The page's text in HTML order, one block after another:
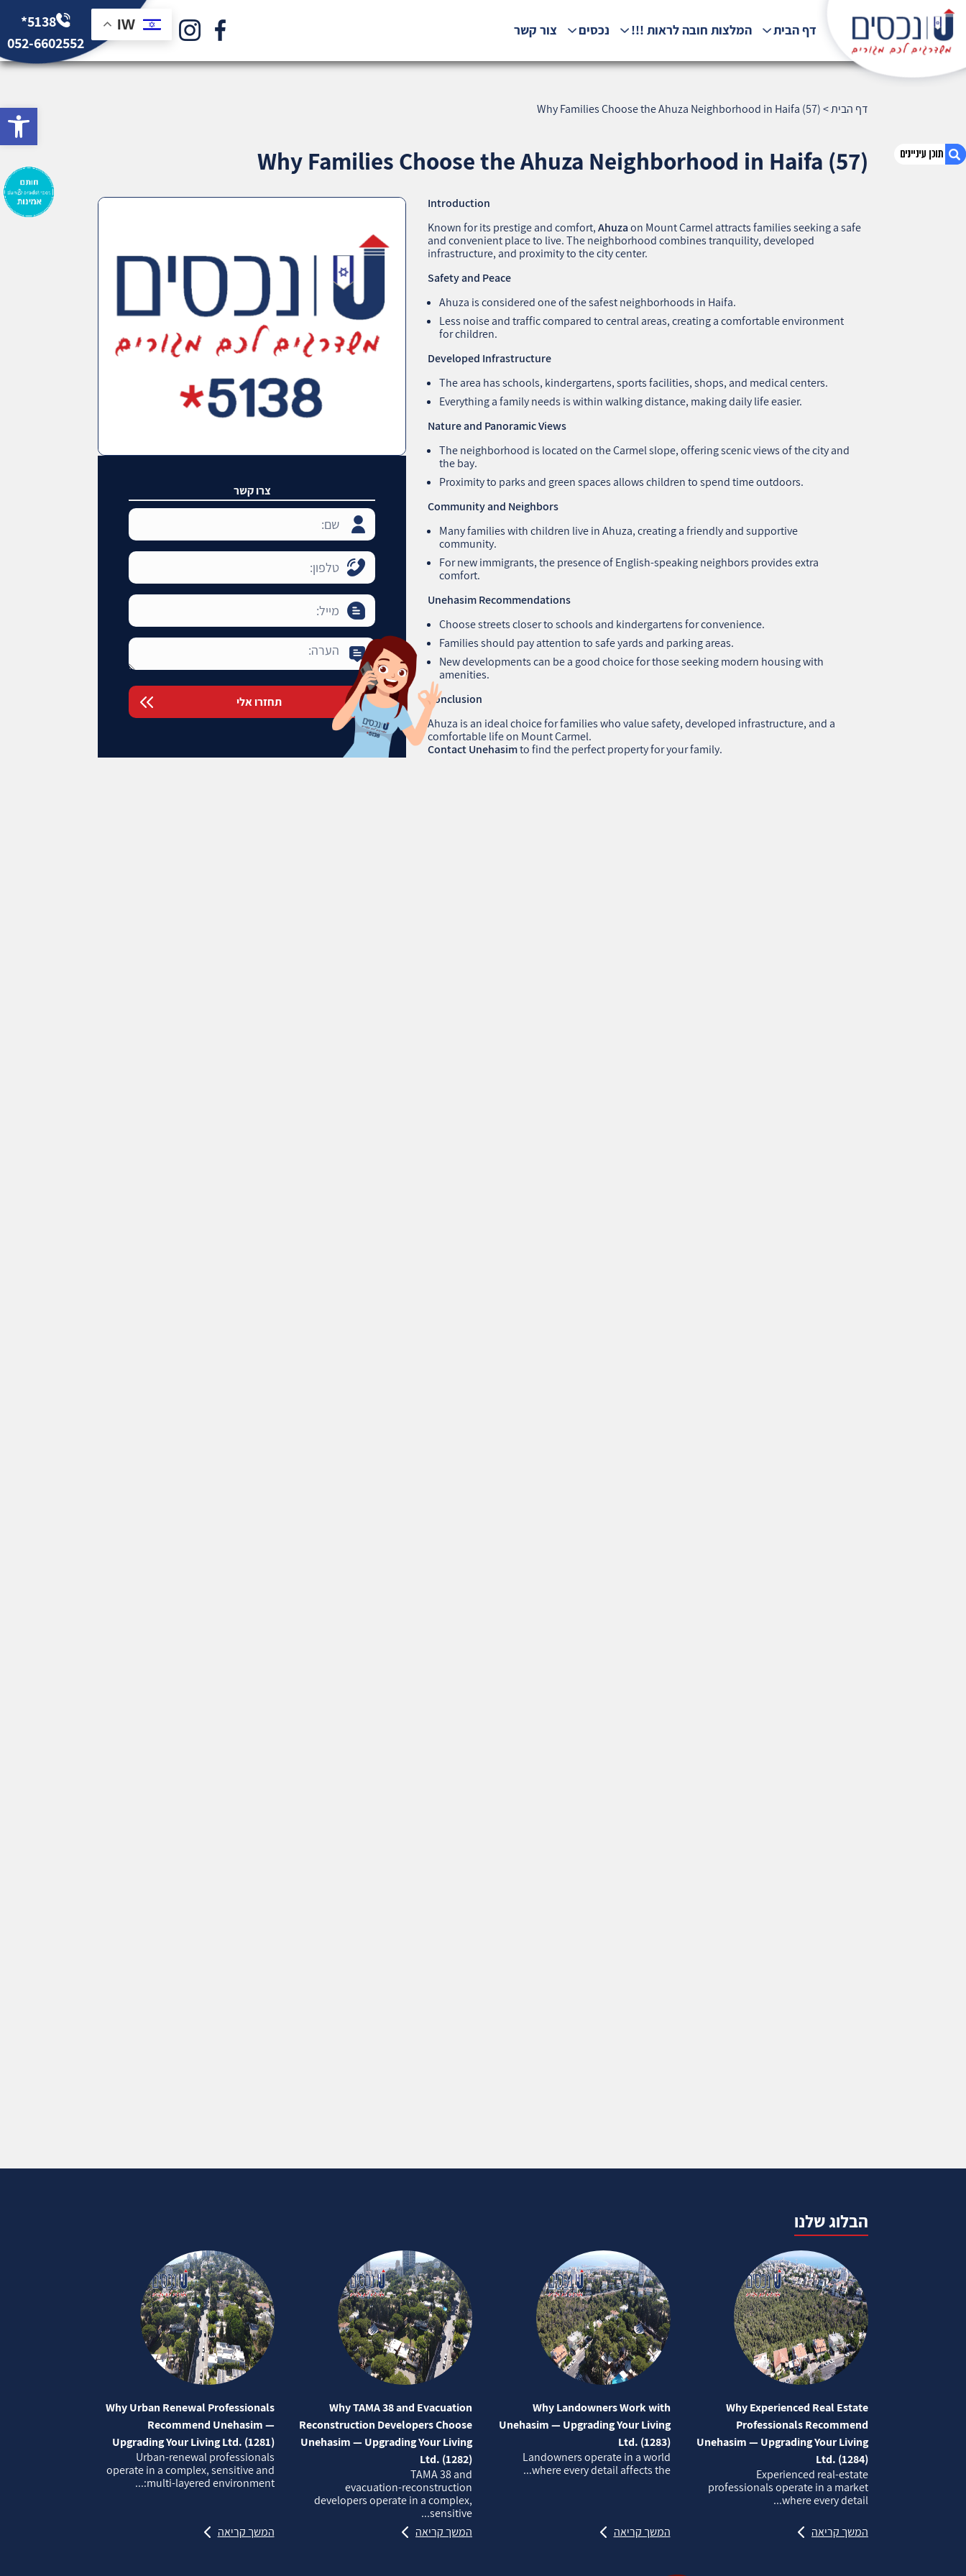
Neighborhood in Haifa (57)
דף הבית המלצות חובה לראות !!! נכסים צור קשר IW
*5138
052-6602552
דף הבית>
Why Families Choose the Ahuza Neighborhood in Haifa (57)
Why Families Choose the Ahuza Neighborhood in Haifa (57)
Introduction
Known for its prestige and comfort,Ahuzaon Mount Carmel attracts families seeking a safe
and convenient place to live. The neighborhood combines tranquility, developed
infrastructure, and proximity to the city center.
Safety and Peace
Ahuza is considered one of the safest neighborhoods in Haifa.
Less noise and traffic compared to central areas, creating a comfortable environment
for children.
Developed Infrastructure
The area has schools, kindergartens, sports facilities, shops, and medical centers.
Everything a family needs is within walking distance, making daily life easier.
Nature and Panoramic Views
The neighborhood is located on the Carmel slope, offering scenic views of the city and
the bay.
Proximity to parks and green spaces allows children to spend time outdoors.
Community and Neighbors
Many families with children live in Ahuza, creating a friendly and supportive
community.
For new immigrants, the presence of English-speaking neighbors provides extra
comfort.
Unehasim Recommendations
Choose streets closer to schools and kindergartens for convenience.
Families should pay attention to safe yards and parking areas.
New developments can be a good choice for those seeking modern housing with
amenities.
Conclusion
Ahuza is an ideal choice for families who value safety, developed infrastructure, and a
comfortable life on Mount Carmel.
Contact Unehasimto find the perfect property for your family.
צרו קשר
הבלוג שלנו
Why Experienced Real Estate
Professionals Recommend
Unehasim — Upgrading Your Living
Ltd. (1284)
Experienced real‑estate
professionals operate in a market
where every detail...
המשך קריאה
Why Landowners Work with
Unehasim — Upgrading Your Living
Ltd. (1283)
Landowners operate in a world
where every detail affects the...
המשך קריאה
Why TAMA 38 and Evacuation
Reconstruction Developers Choose
Unehasim — Upgrading Your Living
Ltd. (1282)
TAMA 38 and
evacuation‑reconstruction
developers operate in a complex,
sensitive...
המשך קריאה
Why Urban Renewal Professionals
Recommend Unehasim —
Upgrading Your Living Ltd. (1281)
Urban‑renewal professionals
operate in a complex, sensitive and
multi‑layered environment:...
המשך קריאה